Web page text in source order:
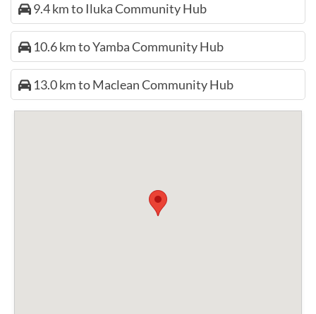
9.4 km to Iluka Community Hub
10.6 km to Yamba Community Hub
13.0 km to Maclean Community Hub